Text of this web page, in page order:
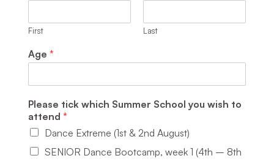
First Last
Age *
Please tick which Summer School you wish to
attend *
Dance Extreme (1st & 2nd August)
SENIOR Dance Bootcamp, week 1 (4th – 8th